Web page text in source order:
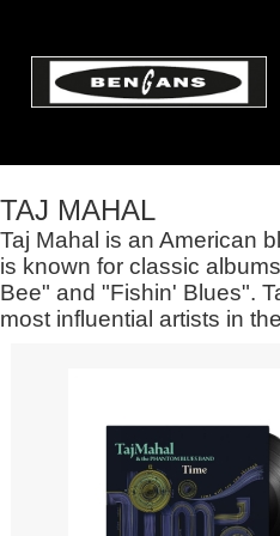
TAJ MAHAL
Taj Mahal is an American
is known for classic
Bee" and "Fishin' Blues".
most influential artists in